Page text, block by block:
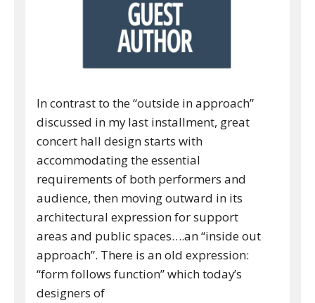
In contrast to the “outside in approach”
discussed in my last installment, great
concert hall design starts with
accommodating the essential
requirements of both performers and
audience, then moving outward in its
architectural expression for support
areas and public spaces….an “inside out
approach”. There is an old expression:
“form follows function” which today’s
designers of